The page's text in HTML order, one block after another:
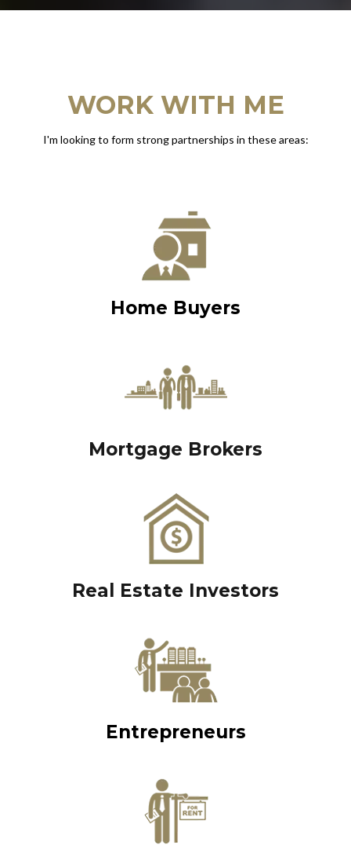
WORK WITH ME
I'm looking to form strong partnerships in these areas:
Home Buyers
Mortgage Brokers
Real Estate Investors
Entrepreneurs